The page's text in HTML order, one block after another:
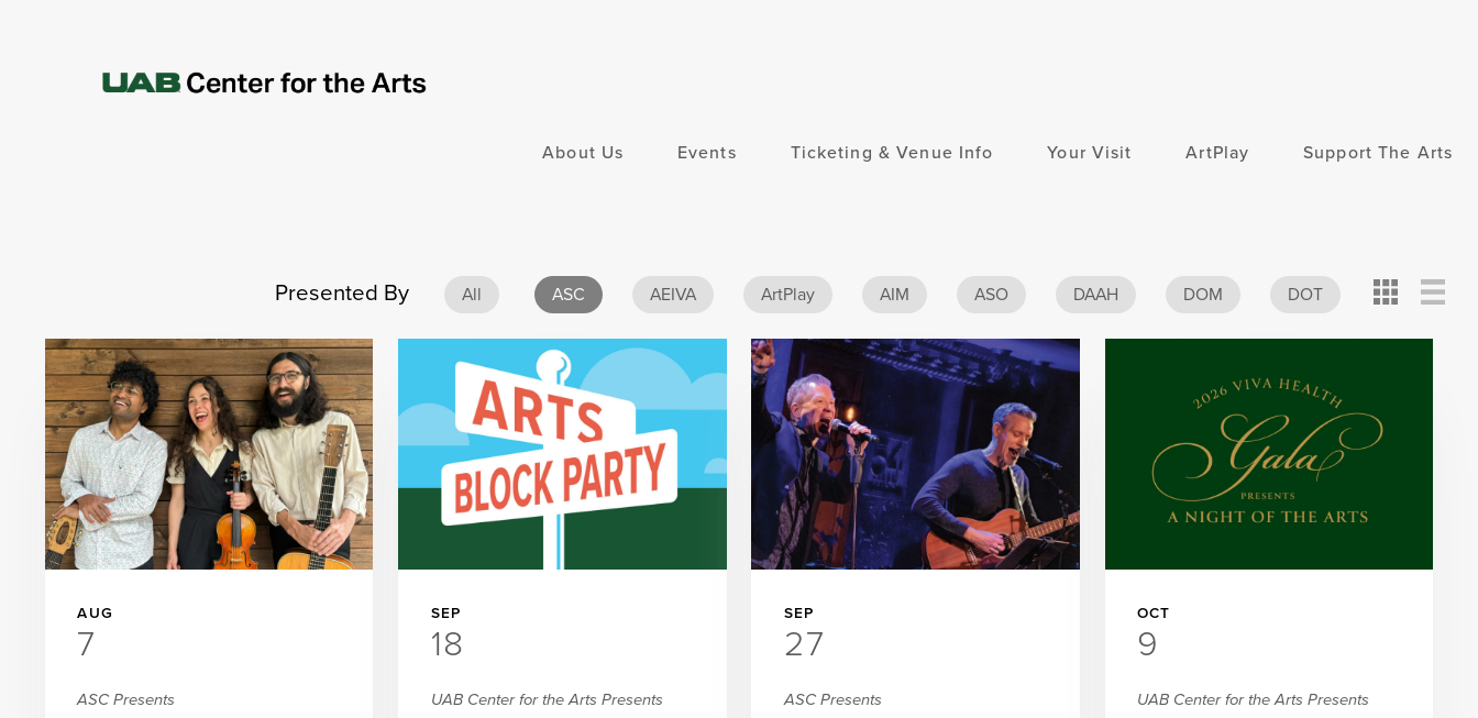
About Us Events Ticketing & Venue Info Your Visit ArtPlay Support The Arts
Presented By All ASC AEIVA ArtPlay AIM ASO DAAH DOM DOT View
Card
View
Detail
View
AUG
7
ASC Presents
SEP
18
UAB Center for the Arts Presents
SEP
27
ASC Presents
OCT
9
UAB Center for the Arts Presents